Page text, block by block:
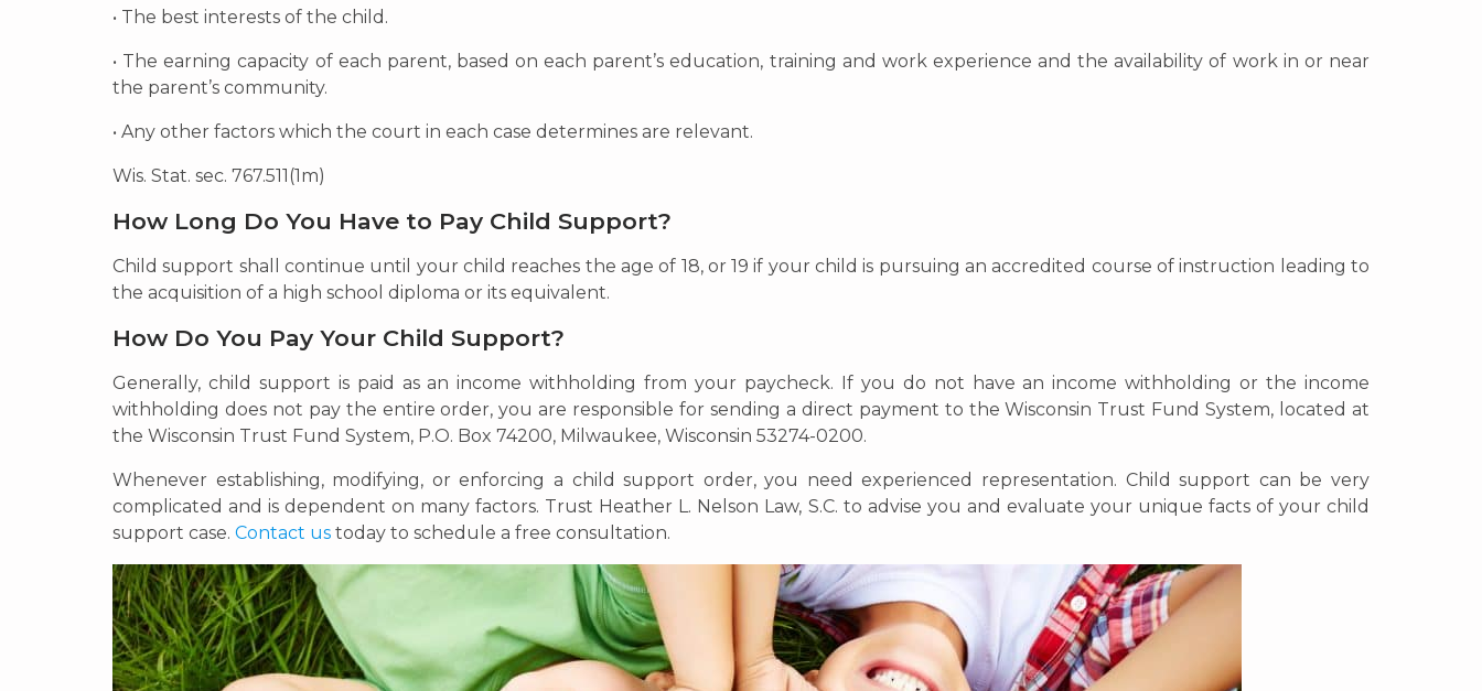
• The best interests of the child.
• The earning capacity of each parent, based on each parent’s education, training and work experience and the availability of work in or near
the parent’s community.
• Any other factors which the court in each case determines are relevant.
Wis. Stat. sec. 767.511(1m)
How Long Do You Have to Pay Child Support?
Child support shall continue until your child reaches the age of 18, or 19 if your child is pursuing an accredited course of instruction leading to
the acquisition of a high school diploma or its equivalent.
How Do You Pay Your Child Support?
Generally, child support is paid as an income withholding from your paycheck. If you do not have an income withholding or the income
withholding does not pay the entire order, you are responsible for sending a direct payment to the Wisconsin Trust Fund System, located at
the Wisconsin Trust Fund System, P.O. Box 74200, Milwaukee, Wisconsin 53274-0200.
Whenever establishing, modifying, or enforcing a child support order, you need experienced representation. Child support can be very
complicated and is dependent on many factors. Trust Heather L. Nelson Law, S.C. to advise you and evaluate your unique facts of your child
support case. Contact us today to schedule a free consultation.